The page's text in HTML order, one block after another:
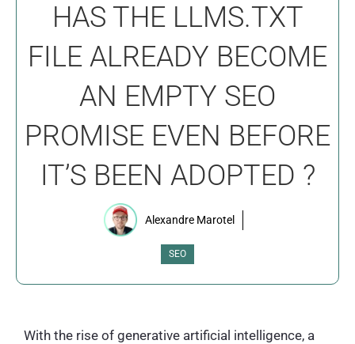
HAS THE LLMS.TXT
FILE ALREADY BECOME
AN EMPTY SEO
PROMISE EVEN BEFORE
IT’S BEEN ADOPTED ?
Alexandre Marotel
SEO
With the rise of generative artificial intelligence, a